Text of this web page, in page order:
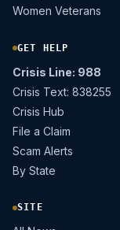
Women Veterans
GET HELP
Crisis Line: 988
Crisis Text: 838255
Crisis Hub
File a Claim
Scam Alerts
By State
SITE